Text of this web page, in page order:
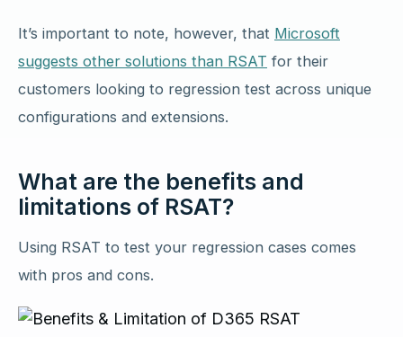
It’s important to note, however, that Microsoft
suggests other solutions than RSAT for their
customers looking to regression test across unique
configurations and extensions.
What are the benefits and
limitations of RSAT?
Using RSAT to test your regression cases comes
with pros and cons.